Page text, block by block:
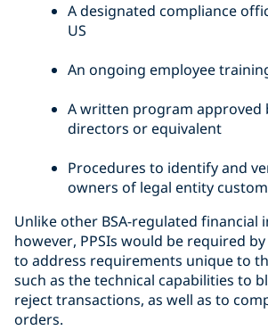
A designated compliance
US
An ongoing employee
A written program approved
directors or equivalent
Procedures to identify and
owners of legal entity
Unlike other BSA-regulated financial
however, PPSIs would be required by
to address requirements unique to
such as the technical capabilities to
reject transactions, as well as to
orders.